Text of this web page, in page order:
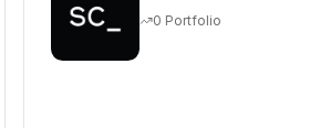
0 Portfolio